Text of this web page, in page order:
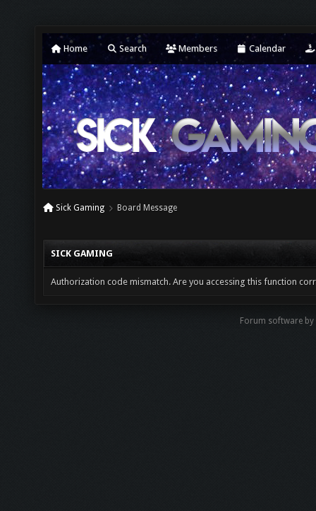
Home Search Members Calendar
Sick Gaming Board Message
SICK GAMING
Authorization code mismatch. Are you accessing this function
Forum software